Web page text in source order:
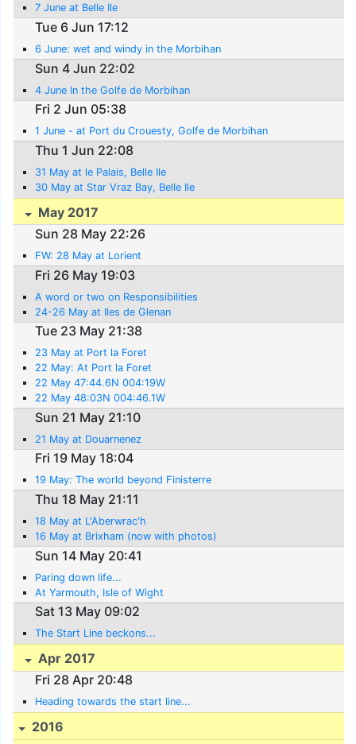
7 June at Belle Ile
Tue 6 Jun 17:12
6 June: wet and windy in the Morbihan
Sun 4 Jun 22:02
4 June In the Golfe de Morbihan
Fri 2 Jun 05:38
1 June - at Port du Crouesty, Golfe de Morbihan
Thu 1 Jun 22:08
31 May at le Palais, Belle Ile
30 May at Star Vraz Bay, Belle Ile
May 2017
Sun 28 May 22:26
FW: 28 May at Lorient
Fri 26 May 19:03
A word or two on Responsibilities
24-26 May at Iles de Glenan
Tue 23 May 21:38
23 May at Port la Foret
22 May: At Port la Foret
22 May 47:44.6N 004:19W
22 May 48:03N 004:46.1W
Sun 21 May 21:10
21 May at Douarnenez
Fri 19 May 18:04
19 May: The world beyond Finisterre
Thu 18 May 21:11
18 May at L'Aberwrac'h
16 May at Brixham (now with photos)
Sun 14 May 20:41
Paring down life...
At Yarmouth, Isle of Wight
Sat 13 May 09:02
The Start Line beckons...
Apr 2017
Fri 28 Apr 20:48
Heading towards the start line...
2016